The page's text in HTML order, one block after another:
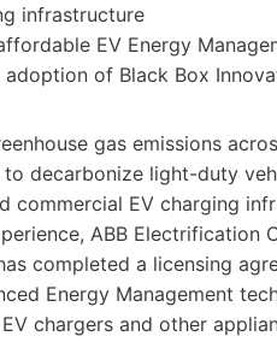
infrastructure
EV Energy
adoption of Black Box
gas emissions
decarbonize light-duty
commercial EV charging
ABB Electrification
completed a licensing
Energy Management
chargers and other